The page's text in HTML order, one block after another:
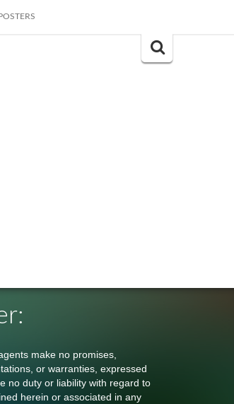
Search
make no promises,
or warranties, expressed
no duty or liability with regard to
herein or associated in any